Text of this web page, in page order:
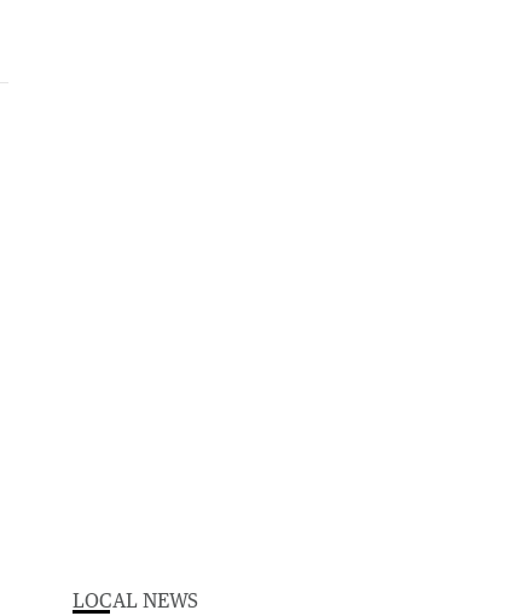
LOCAL NEWS